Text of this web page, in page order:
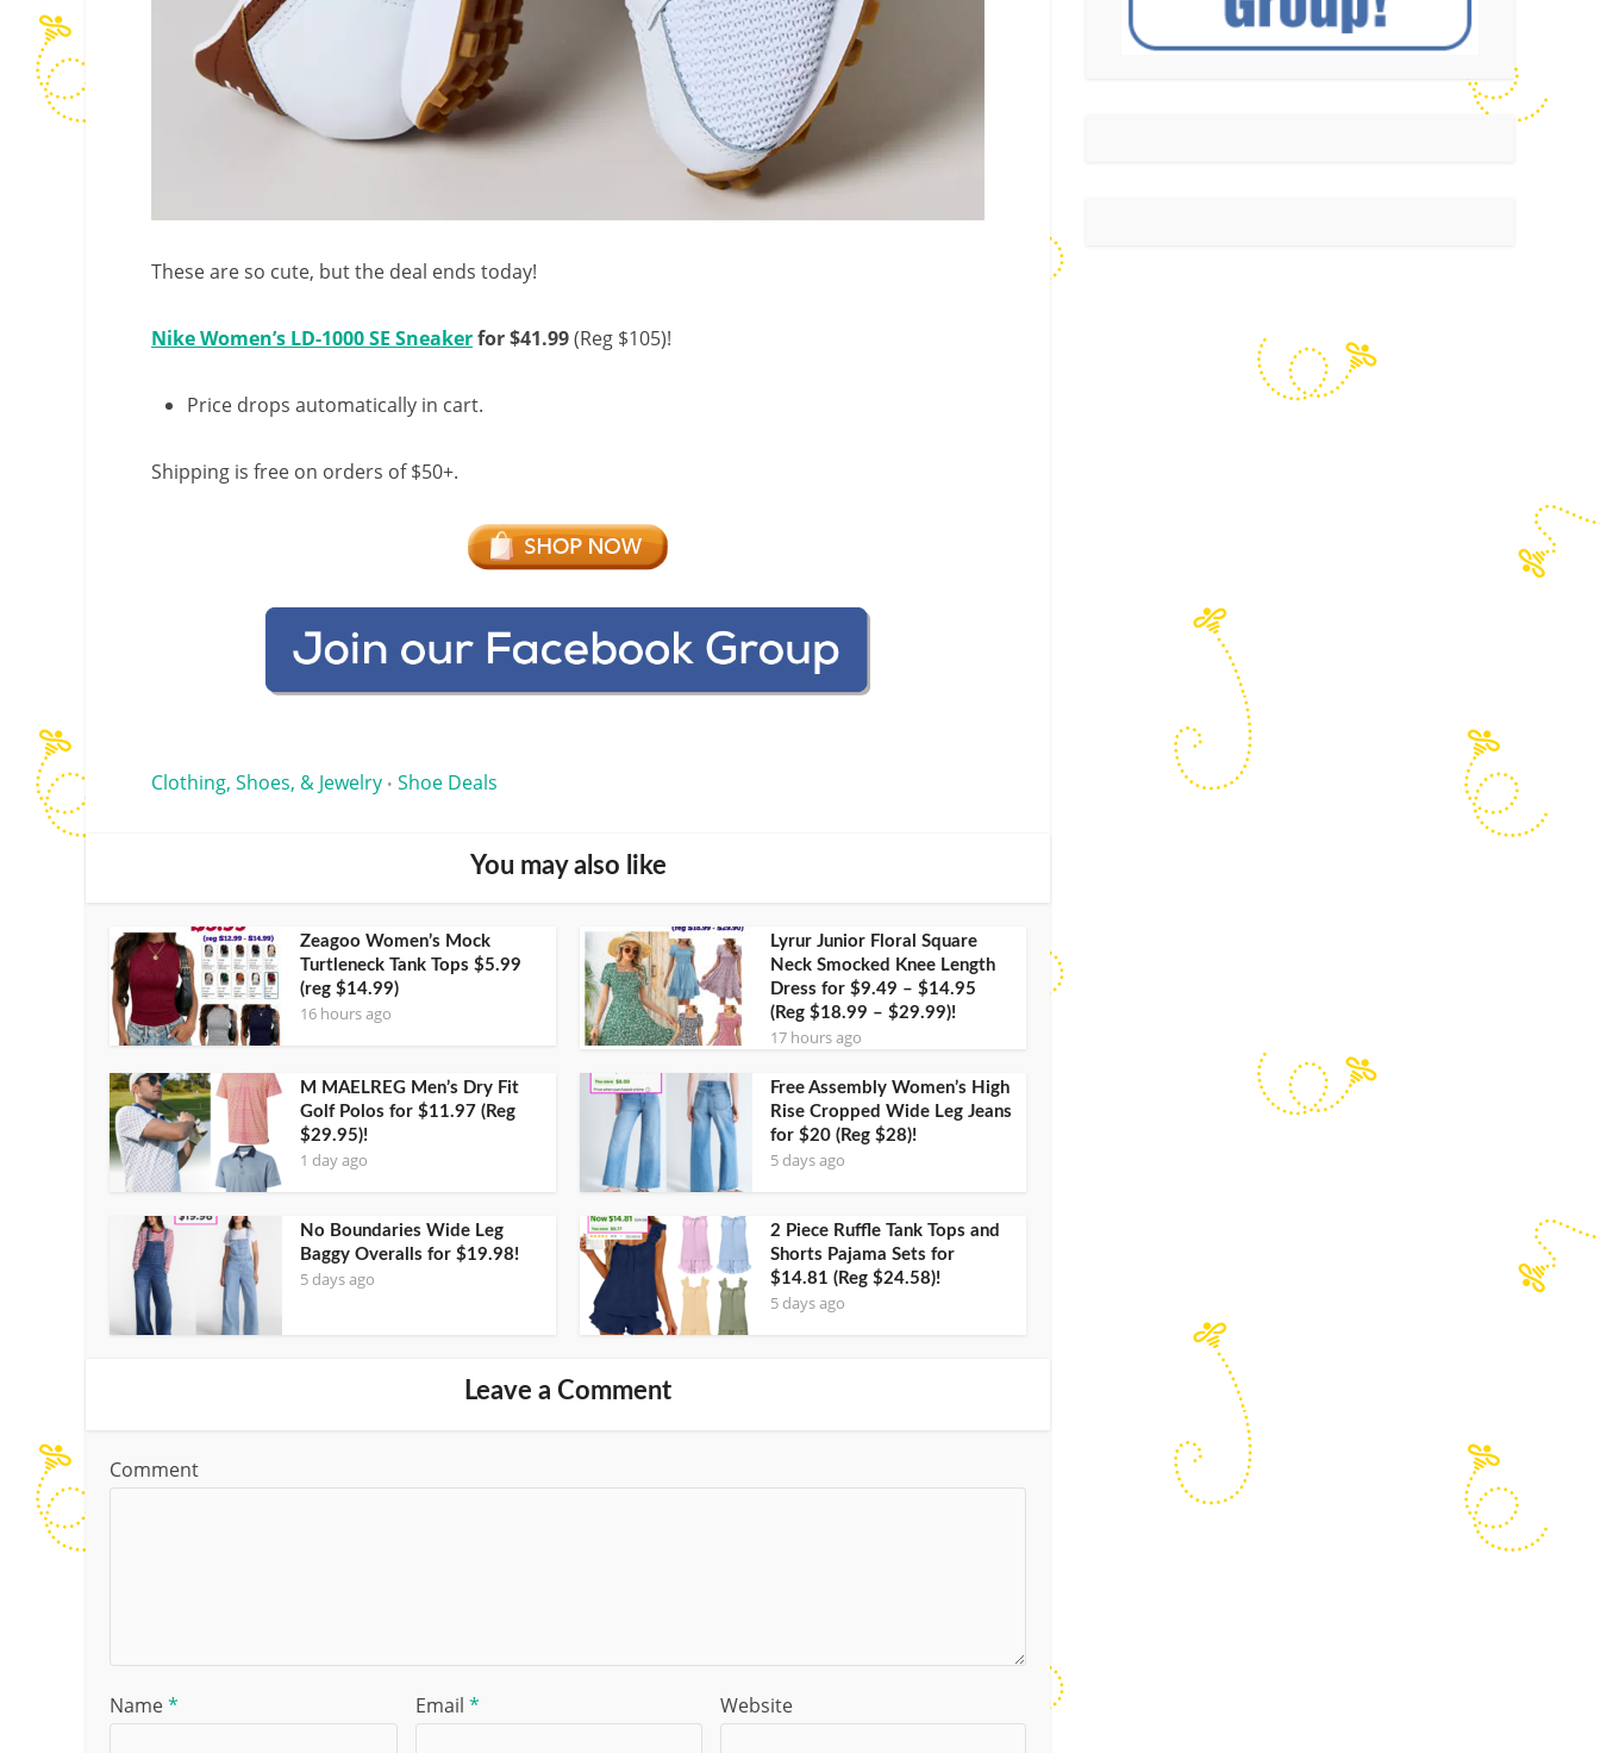
These are so cute, but the deal ends today!
Nike Women’s LD-1000 SE Sneakerfor $41.99(Reg $105)!
Price drops automatically in cart.
Shipping is free on orders of $50+.
Clothing, Shoes, & Jewelry • Shoe Deals
You may also like
Zeagoo Women’s Mock
Turtleneck Tank Tops $5.99
(reg $14.99)
16 hours ago
Lyrur Junior Floral Square
Neck Smocked Knee Length
Dress for $9.49 – $14.95
(Reg $18.99 – $29.99)!
17 hours ago
M MAELREG Men’s Dry Fit
Golf Polos for $11.97 (Reg
$29.95)!
1 day ago
Free Assembly Women’s High
Rise Cropped Wide Leg Jeans
for $20 (Reg $28)!
5 days ago
No Boundaries Wide Leg
Baggy Overalls for $19.98!
5 days ago
2 Piece Ruffle Tank Tops and
Shorts Pajama Sets for
$14.81 (Reg $24.58)!
5 days ago
Leave a Comment
Comment
Name* Email * Website